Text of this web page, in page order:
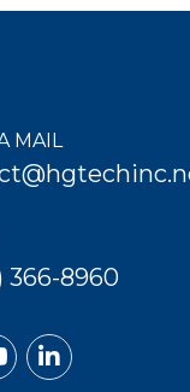
MAIL
366-8960